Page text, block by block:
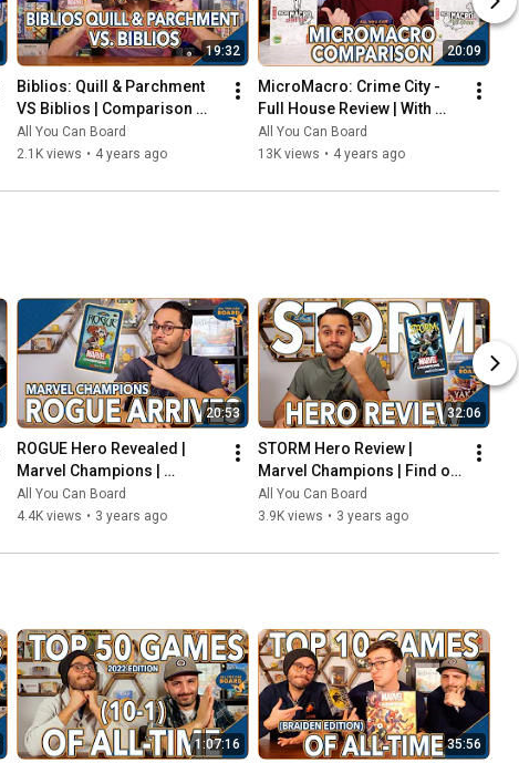
19:32
Biblios: Quill & Parchment
VS Biblios | Comparison
Review | One of my biggest
SURPRISES of 2021!
All You Can Board
2.1K views • 4 years ago
20:09
MicroMacro: Crime City -
Full House Review | With
Comparisons to the Original
MicroMacro
All You Can Board
13K views • 4 years ago
20:53
ROGUE Hero Revealed |
Marvel Champions |
Including the COOLEST Card
in the Game so Far?!
All You Can Board
4.4K views • 3 years ago
32:06
STORM Hero Review |
Marvel Champions | Find out
WEATHER This Pack is Any
Good!
All You Can Board
3.9K views • 3 years ago
1:07:16 35:56